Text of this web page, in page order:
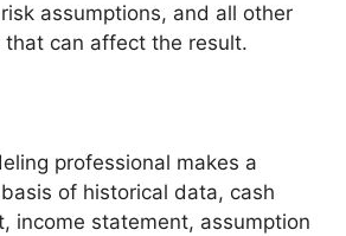
assumptions, and all other
can affect the result.
professional makes a
of historical data, cash
income statement, assumption